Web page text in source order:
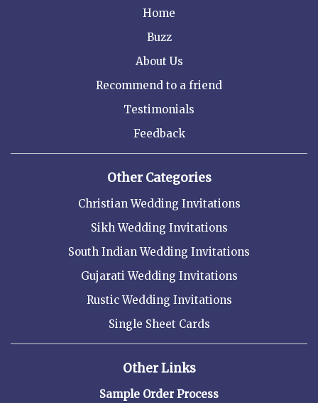
Home
Buzz
About Us
Recommend to a friend
Testimonials
Feedback
Other Categories
Christian Wedding Invitations
Sikh Wedding Invitations
South Indian Wedding Invitations
Gujarati Wedding Invitations
Rustic Wedding Invitations
Single Sheet Cards
Other Links
Sample Order Process